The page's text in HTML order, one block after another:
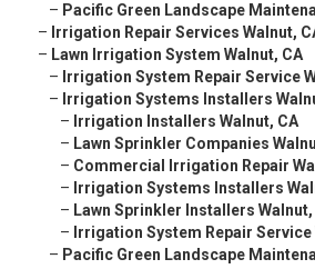
– Pacific Green Landscape
– Irrigation Repair Services Walnut,
– Lawn Irrigation System Walnut, CA
– Irrigation System Repair Service
– Irrigation Systems Installers
– Irrigation Installers Walnut, CA
– Lawn Sprinkler Companies
– Commercial Irrigation Repair
– Irrigation Systems Installers
– Lawn Sprinkler Installers Walnut,
– Irrigation System Repair Service
– Pacific Green Landscape